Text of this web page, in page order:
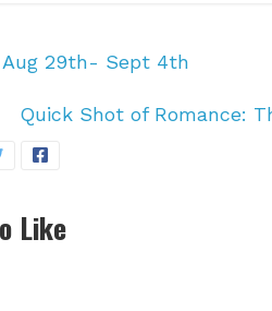
Aug 29th- Sept 4th
Quick Shot of Romance:
Like